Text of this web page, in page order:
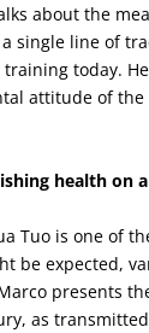
about the
single line of
today.
attitude of
health on
Tuo is one of
be expected,
presents
as